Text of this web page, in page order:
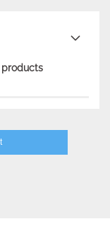
products